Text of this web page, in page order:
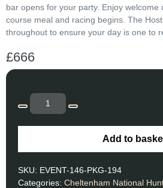
bar opens for your party. Enjoy welcome
course meal and racing begins. The
throughout to ensure your day is one to
£666
Add to
SKU: EVENT-146-PKG-194
Categories: Cheltenham National